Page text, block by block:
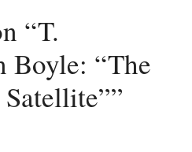
“T.
Boyle: “The